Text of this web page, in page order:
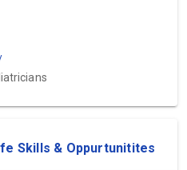
Skills & Oppurtunitites